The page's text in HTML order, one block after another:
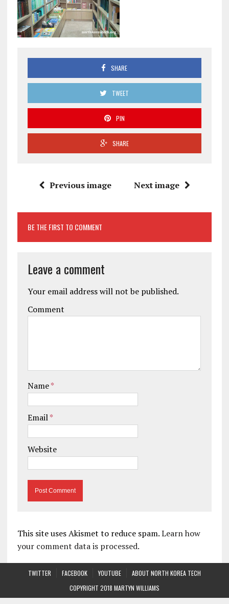
SHARE
TWEET
PIN
SHARE
Previous image Next image
BE THE FIRST TO COMMENT
Leave a comment
Your email address will not be published.
Comment
Name*
Email*
Website
This site uses Akismet to reduce spam.Learn how
your comment data is processed.
TWITTER FACEBOOK YOUTUBE
ABOUT NORTH KOREA TECH
COPYRIGHT 2018 MARTYN WILLIAMS